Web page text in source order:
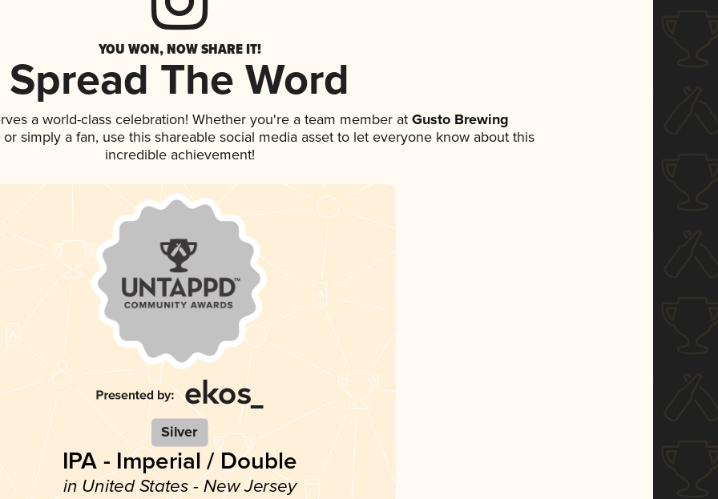
YOU WON, NOW SHARE IT!
Spread The Word
a world-class celebration! Whether you're a team member atGusto Brewing
simply a fan, use this shareable social media asset to let everyone know about this
incredible achievement!
Silver
IPA - Imperial / Double
in United States - New Jersey